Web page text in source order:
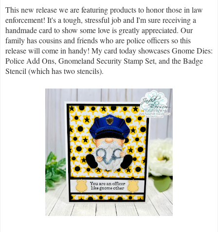
This new release we are featuring products to honor those in law
enforcement! It's a tough, stressful job and I'm sure receiving a
handmade card to show some love is greatly appreciated. Our
family has cousins and friends who are police officers so this
release will come in handy! My card today showcases Gnome Dies:
Police Add Ons, Gnomeland Security Stamp Set, and the Badge
Stencil (which has two stencils).